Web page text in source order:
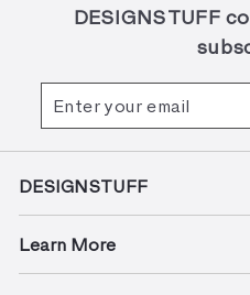
DESIGNSTUFF
your
email
DESIGNSTUFF
Learn More